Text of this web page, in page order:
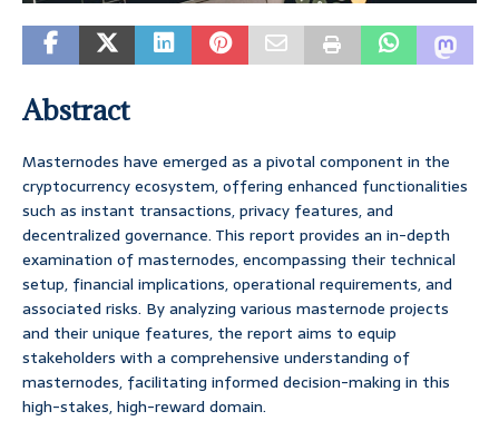
Abstract
Masternodes have emerged as a pivotal component in the
cryptocurrency ecosystem, offering enhanced functionalities
such as instant transactions, privacy features, and
decentralized governance. This report provides an in-depth
examination of masternodes, encompassing their technical
setup, financial implications, operational requirements, and
associated risks. By analyzing various masternode projects
and their unique features, the report aims to equip
stakeholders with a comprehensive understanding of
masternodes, facilitating informed decision-making in this
high-stakes, high-reward domain.